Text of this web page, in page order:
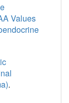
Values
.